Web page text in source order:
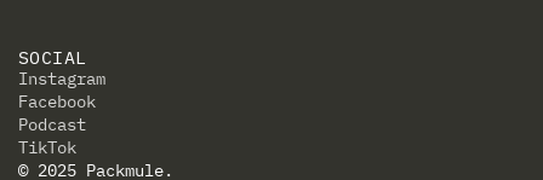
SOCIAL
Instagram
Facebook
Podcast
TikTok
© 2025 Packmule.